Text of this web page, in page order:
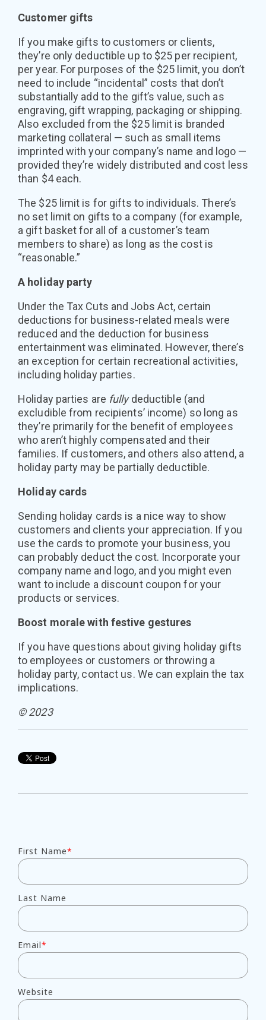
Customer gifts
If you make gifts to customers or clients,
they’re only deductible up to $25 per recipient,
per year. For purposes of the $25 limit, you don’t
need to include “incidental” costs that don’t
substantially add to the gift’s value, such as
engraving, gift wrapping, packaging or shipping.
Also excluded from the $25 limit is branded
marketing collateral — such as small items
imprinted with your company’s name and logo —
provided they’re widely distributed and cost less
than $4 each.
The $25 limit is for gifts to individuals. There’s
no set limit on gifts to a company (for example,
a gift basket for all of a customer’s team
members to share) as long as the cost is
“reasonable.”
A holiday party
Under the Tax Cuts and Jobs Act, certain
deductions for business-related meals were
reduced and the deduction for business
entertainment was eliminated. However, there’s
an exception for certain recreational activities,
including holiday parties.
Holiday parties are fully deductible (and
excludible from recipients’ income) so long as
they’re primarily for the benefit of employees
who aren’t highly compensated and their
families. If customers, and others also attend, a
holiday party may be partially deductible.
Holiday cards
Sending holiday cards is a nice way to show
customers and clients your appreciation. If you
use the cards to promote your business, you
can probably deduct the cost. Incorporate your
company name and logo, and you might even
want to include a discount coupon for your
products or services.
Boost morale with festive gestures
If you have questions about giving holiday gifts
to employees or customers or throwing a
holiday party, contact us. We can explain the tax
implications.
© 2023
First Name*
Last Name
Email*
Website